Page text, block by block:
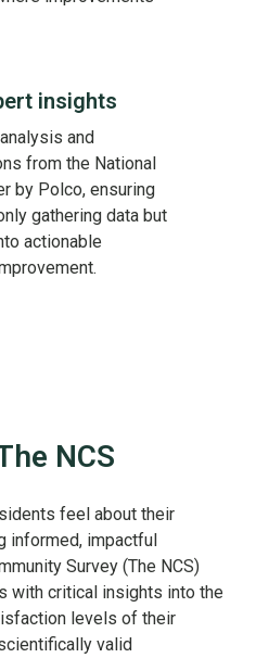
insights
and
from the National
by Polco, ensuring
gathering data but
actionable
NCS
feel about their
informed, impactful
Survey (The NCS)
with critical insights into the
levels of their
valid